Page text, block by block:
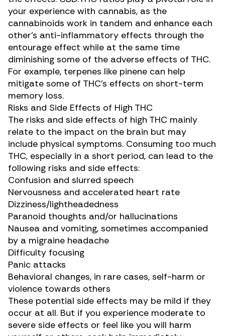
your experience with cannabis, as the
cannabinoids work in tandem and enhance each
other’s anti-inflammatory effects through the
entourage effect while at the same time
diminishing some of the adverse effects of THC.
For example, terpenes like pinene can help
mitigate some of THC’s effects on short-term
memory loss.
Risks and Side Effects of High THC
The risks and side effects of high THC mainly
relate to the impact on the brain but may
include physical symptoms. Consuming too much
THC, especially in a short period, can lead to the
following risks and side effects:
Confusion and slurred speech
Nervousness and accelerated heart rate
Dizziness/lightheadedness
Paranoid thoughts and/or hallucinations
Nausea and vomiting, sometimes accompanied
by a migraine headache
Difficulty focusing
Panic attacks
Behavioral changes, in rare cases, self-harm or
violence towards others
These potential side effects may be mild if they
occur at all. But if you experience moderate to
severe side effects or feel like you will harm